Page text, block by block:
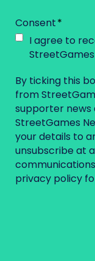
Consent
I agree to
By ticking this
from
supporter
StreetGames
your details to
unsubscribe at
privacy policy